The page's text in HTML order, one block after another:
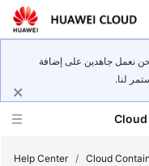
نعمل جاهدين على إضافة
لنا.
Help Center / Cloud